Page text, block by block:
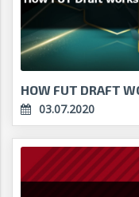
03.07.2020